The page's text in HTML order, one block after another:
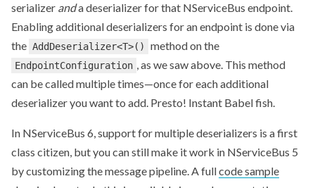
serializer anda deserializer for that NServiceBus endpoint.
Enabling additional deserializers for an endpoint is done via
the AddDeserializer<T>() method on the
EndpointConfiguration , as we saw above. This method
can be called multiple times—once for each additional
deserializer you want to add. Presto! Instant Babel fish.
In NServiceBus 6, support for multiple deserializers is a first
class citizen, but you can still make it work in NServiceBus 5
by customizing the message pipeline. A fullcode sample